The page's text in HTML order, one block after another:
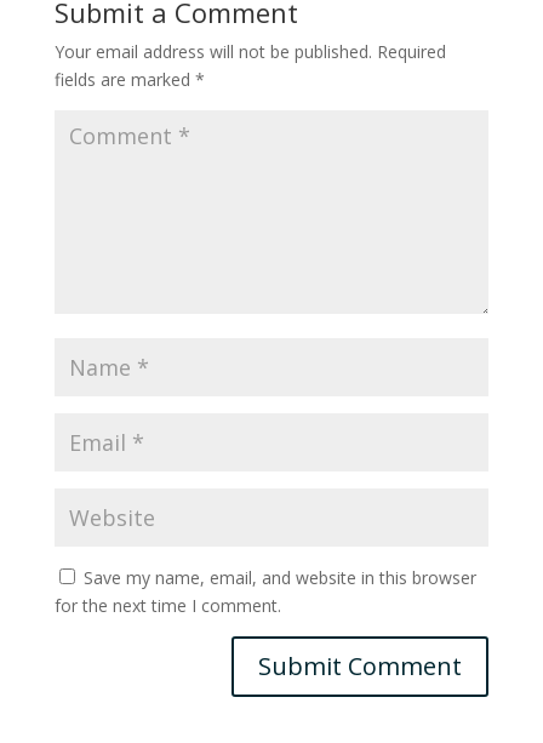
Submit a Comment
Your email address will not be published. Required
fields are marked *
Save my name, email, and website in this browser
for the next time I comment.